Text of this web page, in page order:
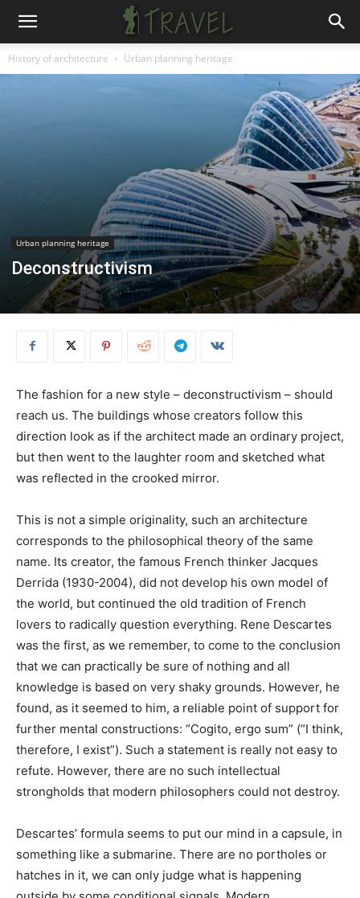
History of architecture Urban planning heritage
Urban planning heritage
Deconstructivism
The fashion for a new style – deconstructivism – should
reach us. The buildings whose creators follow this
direction look as if the architect made an ordinary project,
but then went to the laughter room and sketched what
was reflected in the crooked mirror.
This is not a simple originality, such an architecture
corresponds to the philosophical theory of the same
name. Its creator, the famous French thinker Jacques
Derrida (1930-2004), did not develop his own model of
the world, but continued the old tradition of French
lovers to radically question everything. Rene Descartes
was the first, as we remember, to come to the conclusion
that we can practically be sure of nothing and all
knowledge is based on very shaky grounds. However, he
found, as it seemed to him, a reliable point of support for
further mental constructions: “Cogito, ergo sum” (“I think,
therefore, I exist”). Such a statement is really not easy to
refute. However, there are no such intellectual
strongholds that modern philosophers could not destroy.
Descartes’ formula seems to put our mind in a capsule, in
something like a submarine. There are no portholes or
hatches in it, we can only judge what is happening